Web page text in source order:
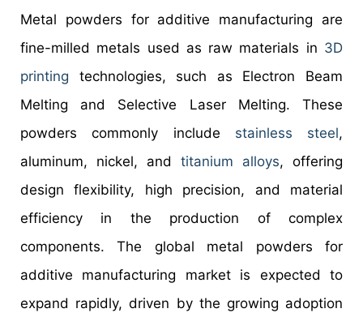
Metal powders for additive manufacturing are
fine-milled metals used as raw materials in 3D
printing technologies, such as Electron Beam
Melting and Selective Laser Melting. These
powders commonly include stainless steel,
aluminum, nickel, and titanium alloys, offering
design flexibility, high precision, and material
efficiency in the production of complex
components. The global metal powders for
additive manufacturing market is expected to
expand rapidly, driven by the growing adoption